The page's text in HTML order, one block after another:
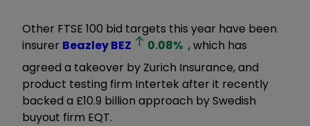
Other FTSE 100 bid targets this year have been
insurer BeazleyBEZ 0.08% , which has
agreed a takeover by Zurich Insurance, and
product testing firm Intertek after it recently
backed a £10.9 billion approach by Swedish
buyout firm EQT.